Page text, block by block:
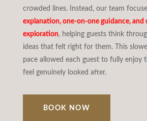
crowded lines. Instead, our team
explanation, one-on-one guidance, and
exploration, helping guests think
ideas that felt right for them. This
pace allowed each guest to fully enjoy
feel genuinely looked after.
BOOK NOW